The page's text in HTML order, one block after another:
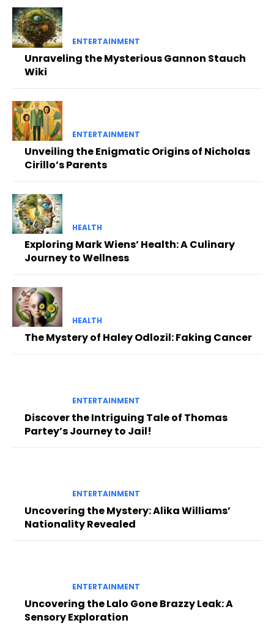
ENTERTAINMENT
Unraveling the Mysterious Gannon Stauch
Wiki
ENTERTAINMENT
Unveiling the Enigmatic Origins of Nicholas
Cirillo’s Parents
HEALTH
Exploring Mark Wiens’ Health: A Culinary
Journey to Wellness
HEALTH
The Mystery of Haley Odlozil: Faking Cancer
ENTERTAINMENT
Discover the Intriguing Tale of Thomas
Partey’s Journey to Jail!
ENTERTAINMENT
Uncovering the Mystery: Alika Williams’
Nationality Revealed
ENTERTAINMENT
Uncovering the Lalo Gone Brazzy Leak: A
Sensory Exploration